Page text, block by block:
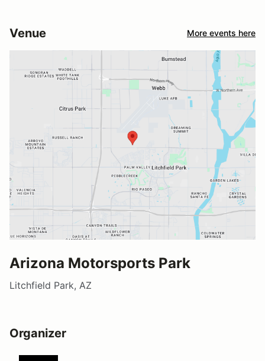
Venue More events here
Arizona Motorsports Park
Litchfield Park, AZ
Organizer